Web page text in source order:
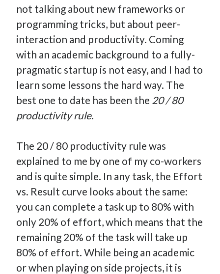
Hi, I’m Emmanuel!
I’m the author of this blog. I am CTO at New10.com, and
I’m based in Amsterdam, Netherlands.
Requirements-as-Code for AI-Augmented Software
Engineers
Solving the Prompt Management Problem
My Takeaways on Vibe Coding
What Special Forces Can Teach Us About High-Impact
Engineering Teams
How Many Reports For Engineering Managers & Other
Bedtime Stories
Performative Leadership: From Cargo Cults to OKRs
Solution-Oriented Coaching, or the Lost Art of Effective
not talking about new frameworks or
programming tricks, but about peer-
interaction and productivity. Coming
with an academic background to a fully-
pragmatic startup is not easy, and I had to
learn some lessons the hard way. The
best one to date has been the 20 / 80
productivity rule.
The 20 / 80 productivity rule was
explained to me by one of my co-workers
and is quite simple. In any task, the Effort
vs. Result curve looks about the same:
you can complete a task up to 80% with
only 20% of effort, which means that the
remaining 20% of the task will take up
80% of effort. While being an academic
or when playing on side projects, it is